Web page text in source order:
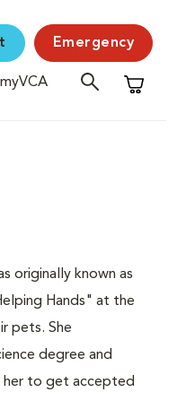
Emergency
myVCA
Shopping
originally known as
Hands" at the
pets. She
degree and
her to get accepted